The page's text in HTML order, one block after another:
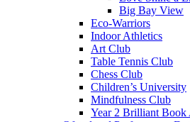
Big Bay View
Eco-Warriors
Indoor Athletics
Art Club
Table Tennis Club
Chess Club
Children’s University
Mindfulness Club
Year 2 Brilliant Book